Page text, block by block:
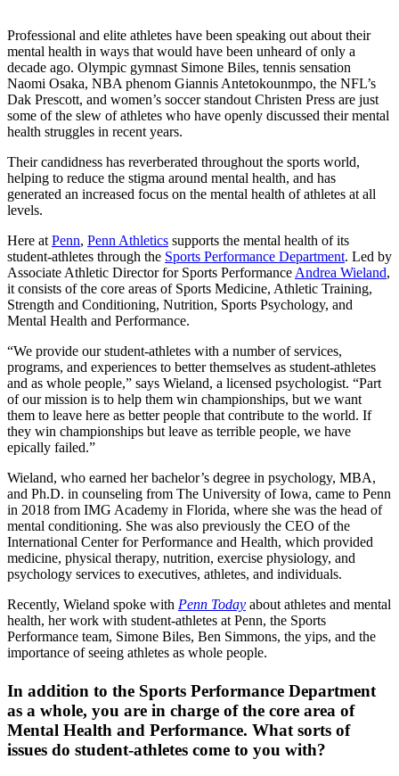
Professional and elite athletes have been speaking out about their
mental health in ways that would have been unheard of only a
decade ago. Olympic gymnast Simone Biles, tennis sensation
Naomi Osaka, NBA phenom Giannis Antetokounmpo, the NFL’s
Dak Prescott, and women’s soccer standout Christen Press are just
some of the slew of athletes who have openly discussed their mental
health struggles in recent years.
Their candidness has reverberated throughout the sports world,
helping to reduce the stigma around mental health, and has
generated an increased focus on the mental health of athletes at all
levels.
Here at Penn, Penn Athletics supports the mental health of its
student-athletes through the Sports Performance Department. Led by
Associate Athletic Director for Sports Performance Andrea Wieland,
it consists of the core areas of Sports Medicine, Athletic Training,
Strength and Conditioning, Nutrition, Sports Psychology, and
Mental Health and Performance.
“We provide our student-athletes with a number of services,
programs, and experiences to better themselves as student-athletes
and as whole people,” says Wieland, a licensed psychologist. “Part
of our mission is to help them win championships, but we want
them to leave here as better people that contribute to the world. If
they win championships but leave as terrible people, we have
epically failed.”
Wieland, who earned her bachelor’s degree in psychology, MBA,
and Ph.D. in counseling from The University of Iowa, came to Penn
in 2018 from IMG Academy in Florida, where she was the head of
mental conditioning. She was also previously the CEO of the
International Center for Performance and Health, which provided
medicine, physical therapy, nutrition, exercise physiology, and
psychology services to executives, athletes, and individuals.
Recently, Wieland spoke with Penn Today about athletes and mental
health, her work with student-athletes at Penn, the Sports
Performance team, Simone Biles, Ben Simmons, the yips, and the
importance of seeing athletes as whole people.
In addition to the Sports Performance Department
as a whole, you are in charge of the core area of
Mental Health and Performance. What sorts of
issues do student-athletes come to you with?